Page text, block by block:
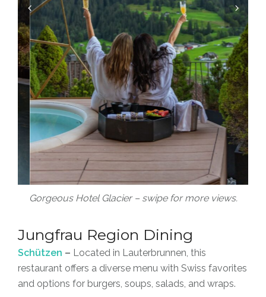
Gorgeous Hotel Glacier – swipe for more views.
Jungfrau Region Dining
Schützen – Located in Lauterbrunnen, this
restaurant offers a diverse menu with Swiss favorites
and options for burgers, soups, salads, and wraps.